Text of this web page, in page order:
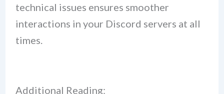
technical issues ensures smoother
interactions in your Discord servers at all
times.
Additional Reading: